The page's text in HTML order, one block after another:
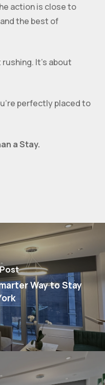
action is close to
the best of
rushing. It’s about
perfectly placed to
a Stay.
Way to Stay